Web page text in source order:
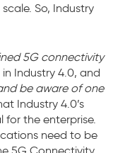
So, Industry
5G connectivity
Industry 4.0, and
be aware of one
Industry 4.0’s
the enterprise.
need to be